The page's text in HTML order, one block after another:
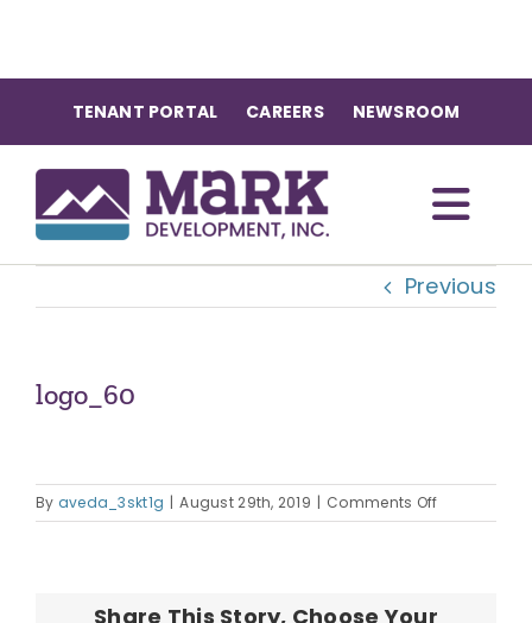
content
TENANT PORTAL CAREERS NEWSROOM
OUR COMMUNITIES
ABOUT US
Previous
logo_60
By aveda_3skt1g | August 29th, 2019 | Comments Offon
logo_60
Share This Story, Choose Your